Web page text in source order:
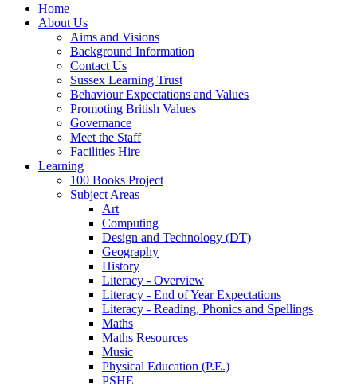
Home
About Us
Aims and Visions
Background Information
Contact Us
Sussex Learning Trust
Behaviour Expectations and Values
Promoting British Values
Governance
Meet the Staff
Facilities Hire
Learning
100 Books Project
Subject Areas
Art
Computing
Design and Technology (DT)
Geography
History
Literacy - Overview
Literacy - End of Year Expectations
Literacy - Reading, Phonics and Spellings
Maths
Maths Resources
Music
Physical Education (P.E.)
PSHE